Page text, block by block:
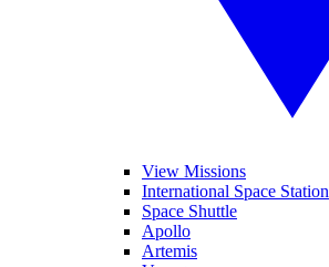
View Missions
International Space Station
Space Shuttle
Apollo
Artemis